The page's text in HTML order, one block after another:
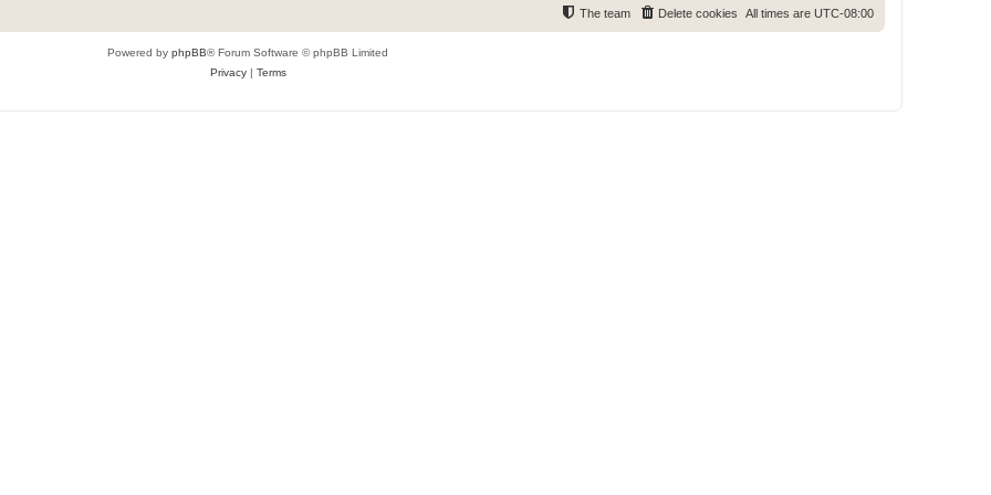
All times are UTC-08:00
Delete cookies
The team
Powered by phpBB® Forum Software © phpBB Limited
Privacy| Terms